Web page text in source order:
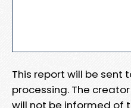
This report will be sent
processing. The
will not be informed of